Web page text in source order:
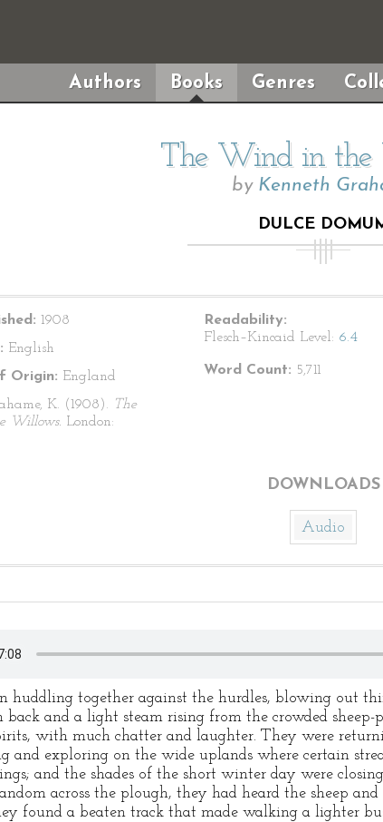
Authors Books Genres
The Wind in the
by Kenneth
DULCE
1908
English
Origin: England
K. (1908). The
Willows. London:
Readability:
Flesch–Kincaid Level: 6.4
Word Count: 5,711
DOWNLOADS
Audio
huddling together against the hurdles, blowing out
back and a light steam rising from the crowded
with much chatter and laughter. They were
and exploring on the wide uplands where certain
and the shades of the short winter day were
across the plough, they had heard the sheep
found a beaten track that made walking a lighter